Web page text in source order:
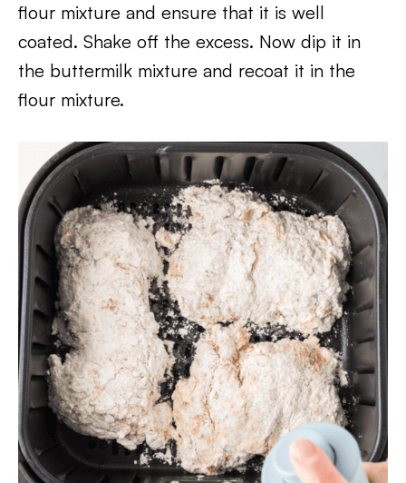
flour mixture and ensure that it is well
coated. Shake off the excess. Now dip it in
the buttermilk mixture and recoat it in the
flour mixture.